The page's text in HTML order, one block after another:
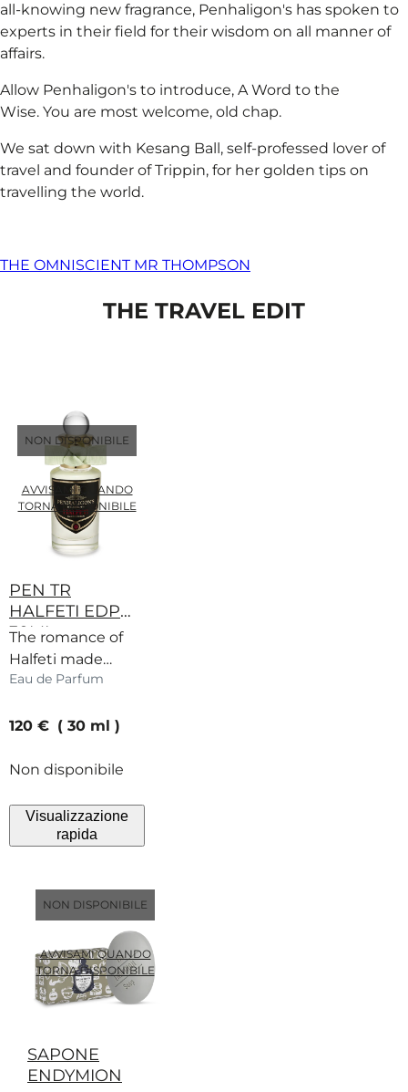
all-knowing new fragrance, Penhaligon's has spoken to
experts in their field for their wisdom on all manner of
affairs.
Allow Penhaligon's to introduce, A Word to the
Wise. You are most welcome, old chap.
We sat down with Kesang Ball, self-professed lover of
travel and founder of Trippin, for her golden tips on
travelling the world.
THE OMNISCIENT MR THOMPSON
THE TRAVEL EDIT
NON DISPONIBILE
AVVISAMI QUANDO
TORNA DISPONIBILE
PEN TR
HALFETI EDP
30ML
The romance of
Halfeti made
miniature. Rose,
captured in a
Eau de Parfum
current price
120 € 30 ml
Non disponibile
Visualizzazione
rapida
NON DISPONIBILE
AVVISAMI QUANDO
TORNA DISPONIBILE
SAPONE
ENDYMION